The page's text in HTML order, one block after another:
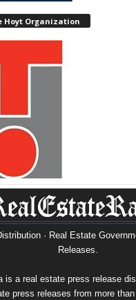
Hoyt Organization
· Real Estate
Releases.
is a real estate press release
press releases from more